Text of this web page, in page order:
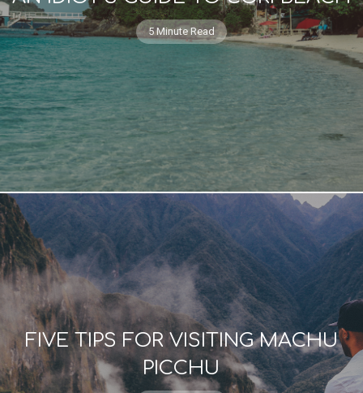
5 Minute Read
FIVE TIPS FOR VISITING MACHU
PICCHU